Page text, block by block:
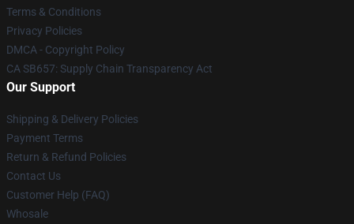
Terms & Conditions
Privacy Policies
DMCA - Copyright Policy
CA SB657: Supply Chain Transparency Act
Our Support
Shipping & Delivery Policies
Payment Terms
Return & Refund Policies
Contact Us
Customer Help (FAQ)
Whosale